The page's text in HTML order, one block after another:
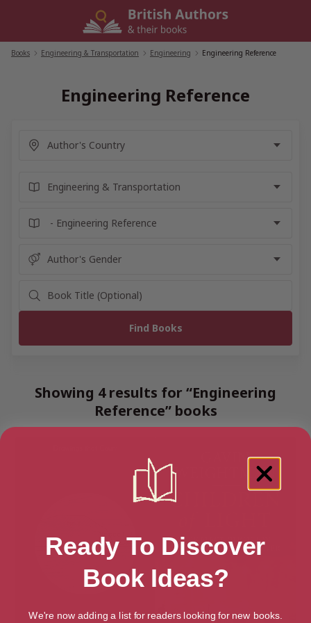
Books Engineering & Transportation Engineering Engineering Reference
Engineering Reference
Showing 4 results for “Engineering
Reference” books
Ready To Discover
Book Ideas?
We're now adding a list for readers looking for new books.